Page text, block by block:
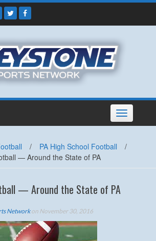
Toggle
navigation
/ PA High School Football
/
— Around the State of PA
— Around the State of PA
Networkon November 30, 2016